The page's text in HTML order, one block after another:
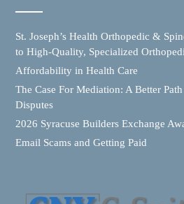
St. Joseph’s Health Orthopedic &
to High-Quality, Specialized
Affordability in Health Care
The Case For Mediation: A Better
Disputes
2026 Syracuse Builders Exchange
Email Scams and Getting Paid